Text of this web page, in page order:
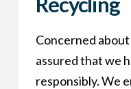
Concerned
assured that we
responsibly. We